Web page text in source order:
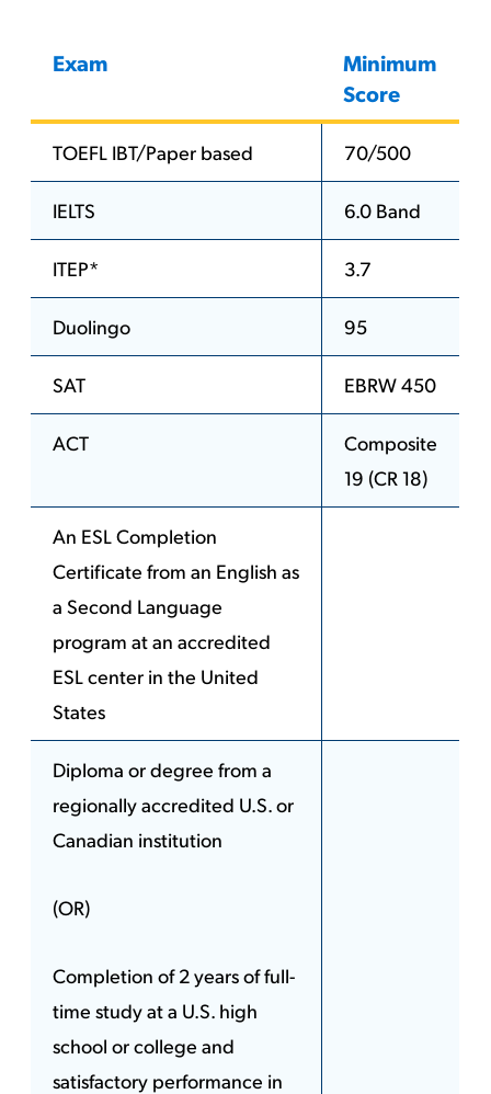
Exam
Minimum
Score
TOEFL IBT/Paper based 70/500
IELTS 6.0 Band
ITEP* 3.7
Duolingo 95
SAT EBRW 450
ACT
Composite
19 (CR 18)
An ESL Completion
Certificate from an English as
a Second Language
program at an accredited
ESL center in the United
States
Diploma or degree from a
regionally accredited U.S. or
Canadian institution
(OR)
Completion of 2 years of full-
time study at a U.S. high
school or college and
satisfactory performance in